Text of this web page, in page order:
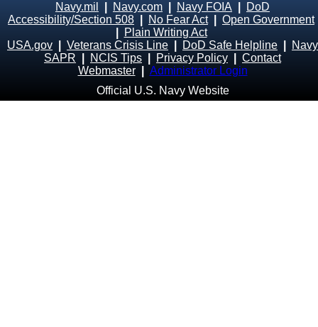
Navy.mil Navy.com Navy FOIA
DoD
Accessibility/Section 508
No Fear Act| Open Government
Plain Writing Act
USA.gov
Veterans Crisis Line DoD Safe Helpline
Navy
SAPR
NCIS Tips Privacy Policy
Contact
Webmaster
Administrator Login
Official U.S. Navy Website